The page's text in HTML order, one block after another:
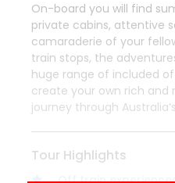
On-board you will find
private cabins, attentive
camaraderie of your
train stops, the
huge range of included
create your own rich and
journey through
Tour Highlights